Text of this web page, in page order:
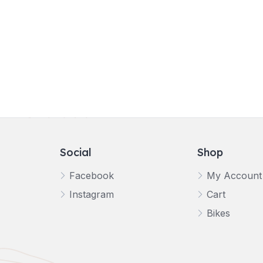
Social
Facebook
Instagram
Shop
My Account
Cart
Bikes